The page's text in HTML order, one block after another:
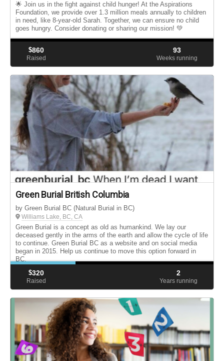
🌟 Join us in the fight against child hunger! At the Aspirations
Foundation, we provide over 1.3 million meals annually to children
in need, like 8-year-old Sarah. Together, we can ensure no child
goes hungry. Consider donating or sharing our mission! 💚
$860
Raised
93
Weeks running
Green Burial British Columbia
by Green Burial BC (Natural Burial in BC)
Williams Lake, BC, CA
Green Burial is a concept as old as humankind. We lay our
deceased gently in the arms of the earth and allow the cycle of life
to continue. Green Burial BC as a website and on social media
began in 2015. Help us continue to move this option forward in
BC.
$320
Raised
2
Years running